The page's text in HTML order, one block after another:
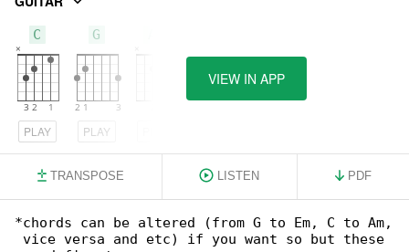
C
PLAY
G
PLAY
VIEW IN APP
TRANSPOSE LISTEN PDF
*chords can be altered (from G to Em, C to Am,
vice versa and etc) if you want so but these